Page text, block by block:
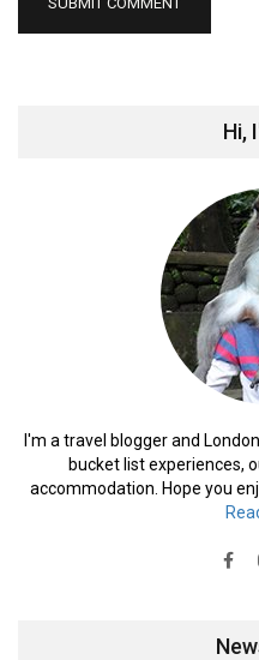
Hi,
I'm a travel blogger and
bucket list experiences,
accommodation. Hope you